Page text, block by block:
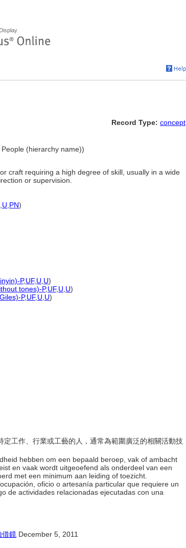
Record Type: concept
(hierarchy name))
craft requiring a high degree of skill, usually in a wide
or supervision.
U PN)
P,UF, U U)
tones)-P,UF, U U)
P,UF, U U)
定工作、行業或工藝的人，通常為範圍廣泛的相關活動技
hebben om een bepaald beroep, vak of ambacht
en vaak wordt uitgeoefend als onderdeel van een
met een minimum aan leiding of toezicht.
oficio o artesanía particular que requiere un
de actividades relacionadas ejecutadas con una
借鏡 December 5, 2011